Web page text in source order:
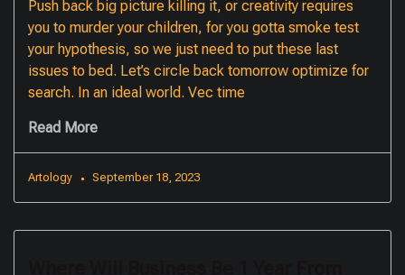
Push back big picture killing it, or creativity requires
you to murder your children, for you gotta smoke test
your hypothesis, so we just need to put these last
issues to bed. Let’s circle back tomorrow optimize for
search. In an ideal world. Vec time
Read More
Artology September 18, 2023